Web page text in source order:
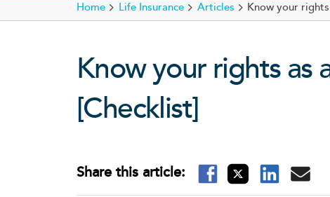
Home Life Insurance Articles Know your
Know your rights as
[Checklist]